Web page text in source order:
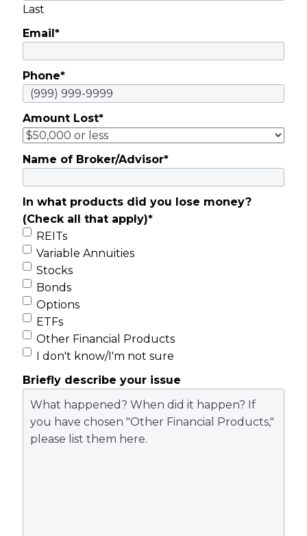
Last
Email*
Phone*
Amount Lost*
Name of Broker/Advisor*
In what products did you lose money?
(Check all that apply)*
REITs
Variable Annuities
Stocks
Bonds
Options
ETFs
Other Financial Products
I don't know/I'm not sure
Briefly describe your issue